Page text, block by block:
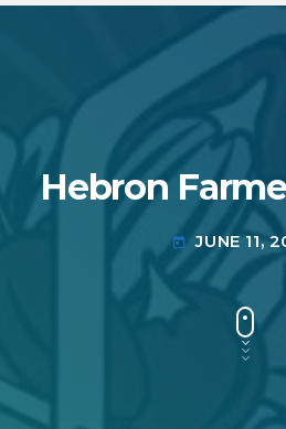
Hebron
today JUNE 11,